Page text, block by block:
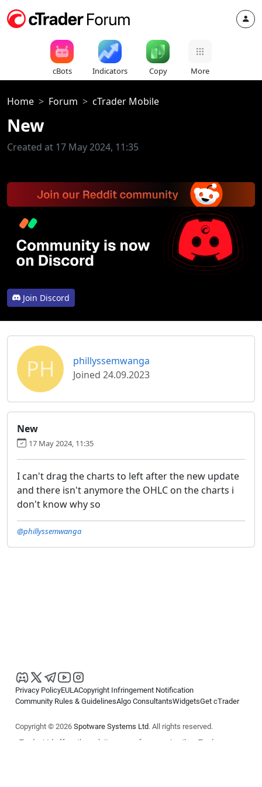
cBots Indicators Copy More
Home Forum cTrader Mobile
New
Created at 17 May 2024, 11:35
Join Discord
PH
phillyssemwanga
Joined 24.09.2023
New
17 May 2024, 11:35
I can't drag the charts to left after the new update
and there isn't anymore the OHLC on the charts i
don't know why so
@phillyssemwanga
Privacy PolicyEULACopyright Infringement Notification
Community Rules & GuidelinesAlgo ConsultantsWidgetsGet cTrader
Copyright © 2026 Spotware Systems Ltd. All rights reserved.
cTrader Ltd offers through its group of companies the cTrader